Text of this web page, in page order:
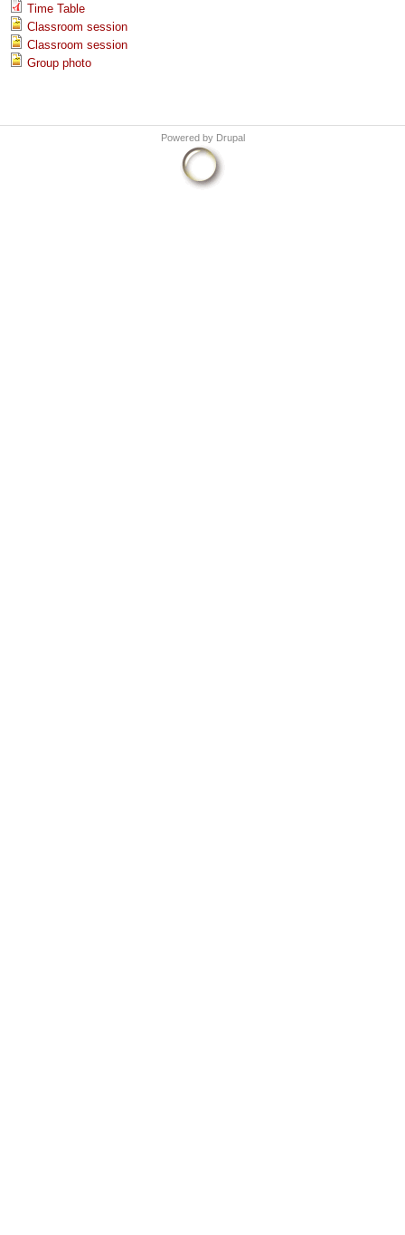
Time Table
Classroom session
Classroom session
Group photo
Powered by Drupal